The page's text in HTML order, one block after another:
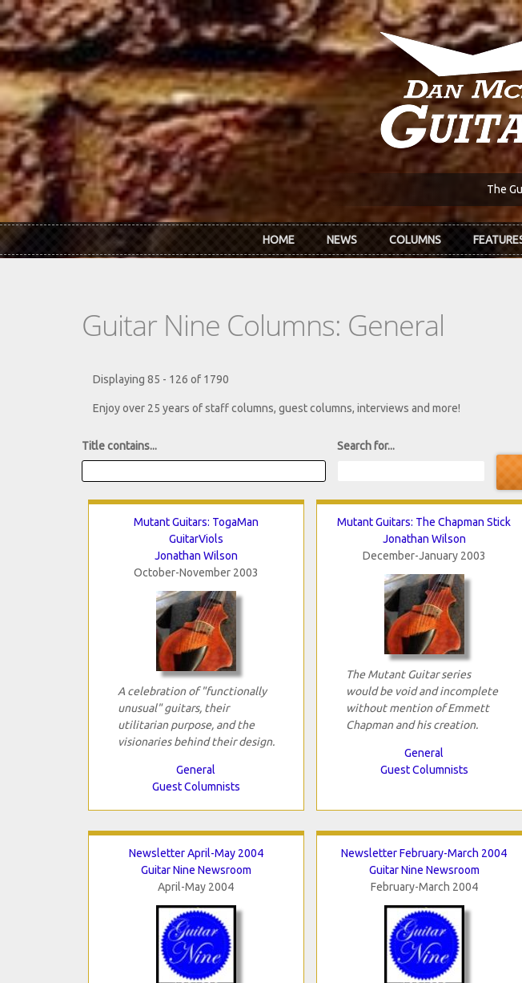
Skip to main content
The
HOME NEWS COLUMNS
Guitar Nine Columns: General
Displaying 85 - 126 of 1790
Enjoy over 25 years of staff columns, guest columns, interviews and more!
Title contains... Search for...
Mutant Guitars: TogaMan
GuitarViols
Jonathan Wilson
October-November 2003
A celebration of "functionally
unusual" guitars, their
utilitarian purpose, and the
visionaries behind their design.
General
Guest Columnists
Mutant Guitars: The Chapman Stick
Jonathan Wilson
December-January 2003
The Mutant Guitar series
would be void and incomplete
without mention of Emmett
Chapman and his creation.
General
Guest Columnists
Newsletter April-May 2004
Guitar Nine Newsroom
April-May 2004
Newsletter February-March 2004
Guitar Nine Newsroom
February-March 2004